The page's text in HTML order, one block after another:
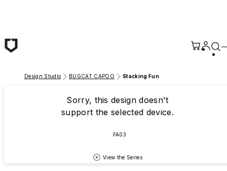
Design Studio BUGCAT CAPOO Stacking Fun
Sorry, this design doesn't
support the selected device.
FA03
View the Series